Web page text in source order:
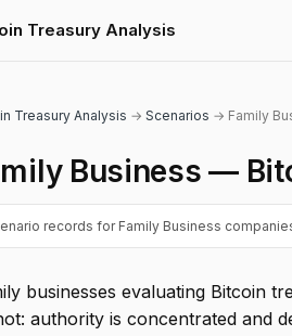
Treasury Analysis
Treasury Analysis → Scenarios → Family
Business —
records for Family Business
businesses evaluating Bitcoin
authority is concentrated and